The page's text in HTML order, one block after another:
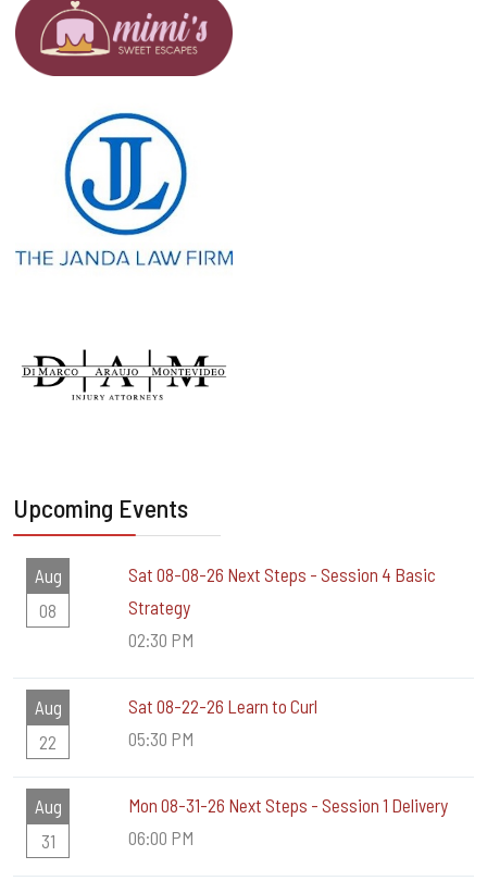
Upcoming Events
Aug
08
Sat 08-08-26 Next Steps - Session 4 Basic
Strategy
02:30 PM
Aug
22
Sat 08-22-26 Learn to Curl
05:30 PM
Aug
31
Mon 08-31-26 Next Steps - Session 1 Delivery
06:00 PM